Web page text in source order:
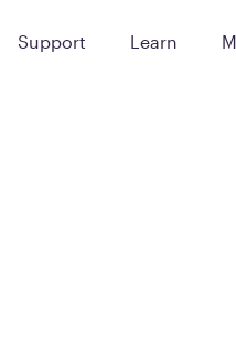
Support Learn